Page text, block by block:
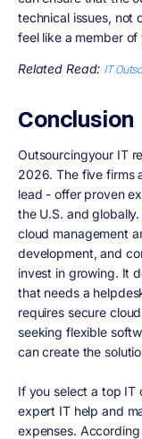
technical issues, not
feel like a member of
Related Read: IT
Conclusion
Outsourcingyour IT
2026. The five firms
lead - offer proven
the U.S. and
cloud management
development, and
invest in growing. It
that needs a
requires secure
seeking flexible
can create the
If you select a top IT
expert IT help and
expenses.